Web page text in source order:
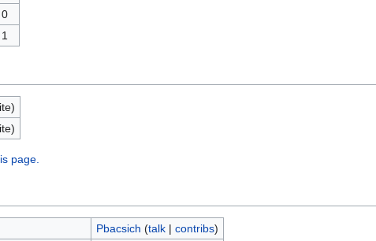
0
1
page.
Pbacsich (talk| contribs)